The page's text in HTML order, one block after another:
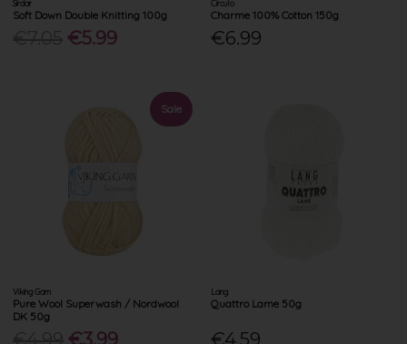
Sirdar
Soft Down Double Knitting 100g
€5.99
Circulo
Charme 100% Cotton 150g
€6.99
Sale
Viking Garn
Pure Wool Superwash / Nordwool
DK 50g
Lang
Quattro Lame 50g